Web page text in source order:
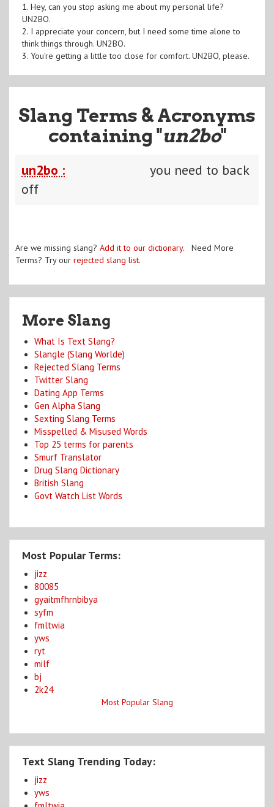
1. Hey, can you stop asking me about my personal life?
UN2BO.
2. I appreciate your concern, but I need some time alone to
think things through. UN2BO.
3. You're getting a little too close for comfort. UN2BO, please.
Slang Terms & Acronyms
containing "un2bo"
un2bo :
you need to back
off
Are we missing slang? Add it to our dictionary. Need More
Terms? Try our rejected slang list.
More Slang
What Is Text Slang?
Slangle (Slang Worlde)
Rejected Slang Terms
Twitter Slang
Dating App Terms
Gen Alpha Slang
Sexting Slang Terms
Misspelled & Misused Words
Top 25 terms for parents
Smurf Translator
Drug Slang Dictionary
British Slang
Govt Watch List Words
Most Popular Terms:
jizz
80085
gyaitmfhrnbibya
syfm
fmltwia
yws
ryt
milf
bj
2k24
Most Popular Slang
Text Slang Trending Today:
jizz
yws